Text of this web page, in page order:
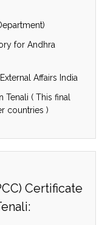
for Andhra
Affairs India
( This final
countries )
Certificate